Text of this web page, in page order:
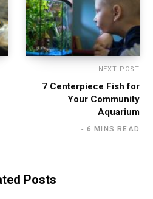
NEXT POST
7 Centerpiece Fish for
Your Community
Aquarium
6 MINS READ
Posts